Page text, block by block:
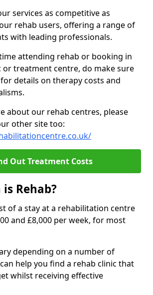
services as competitive as
rehab users, offering a range of
with leading professionals.
attending rehab or booking in
or treatment centre, do make sure
details on therapy costs and
about our rehab centres, please
other site too:
Out Treatment Costs
Rehab?
of a stay at a rehabilitation centre
and £8,000 per week, for most
depending on a number of
help you find a rehab clinic that
whilst receiving effective